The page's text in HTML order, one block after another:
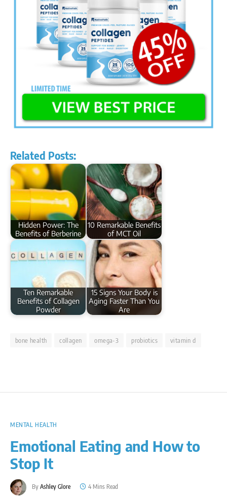
Related Posts:
Hidden Power: The
Benefits of Berberine
10 Remarkable Benefits
of MCT Oil
Ten Remarkable
Benefits of Collagen
Powder
15 Signs Your Body is
Aging Faster Than You
Are
bone health collagen omega-3 probiotics vitamin d
MENTAL HEALTH
Emotional Eating and How to
Stop It
By Ashley Glore 4 Mins Read